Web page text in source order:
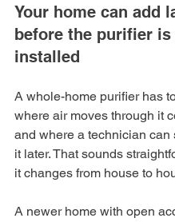
Your home can add
before the purifier is
installed
A whole-home purifier has
where air moves through it
and where a technician can
it later. That sounds
it changes from house to
A newer home with open